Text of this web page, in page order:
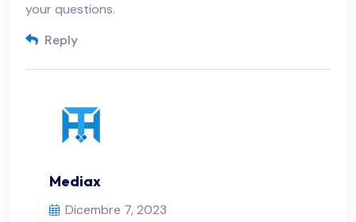
your questions.
Reply
Mediax
Dicembre 7, 2023